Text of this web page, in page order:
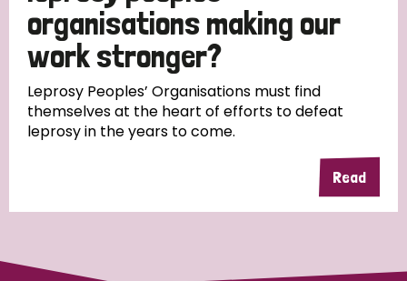
South Korea Sudan Sweden
Timor Leste
organisations making our
work stronger?
Leprosy Peoples’ Organisations must find
themselves at the heart of efforts to defeat
leprosy in the years to come.
Read